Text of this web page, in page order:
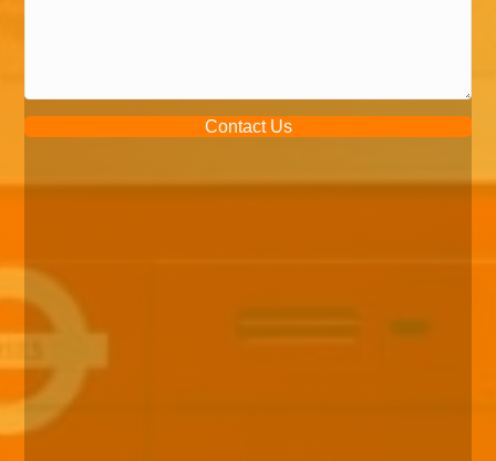
Contact Us